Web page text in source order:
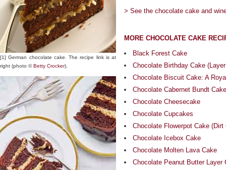
[1] German chocolate cake. The recipe link is at
right (photo ©Betty Crocker).
> See the chocolate cake and
MORE CHOCOLATE CAKE
Black Forest Cake
Chocolate Birthday Cake
Chocolate Biscuit Cake: A
Chocolate Cabernet Bundt Cake
Chocolate Cheesecake
Chocolate Cupcakes
Chocolate Flowerpot Cake (Dirt
Chocolate Icebox Cake
Chocolate Molten Lava Cake
Chocolate Peanut Butter Layer